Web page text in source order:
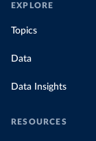
EXPLORE
Topics
Data
Data Insights
RESOURCES